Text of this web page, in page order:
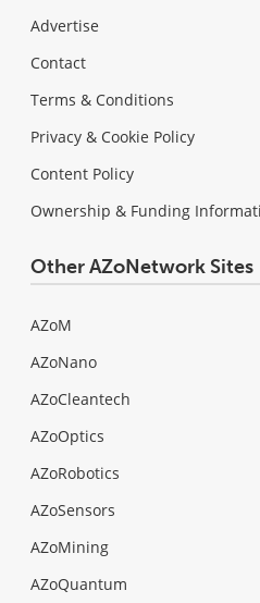
Advertise
Contact
Terms & Conditions
Privacy & Cookie Policy
Content Policy
Ownership & Funding
Other AZoNetwork Sites
AZoM
AZoNano
AZoCleantech
AZoOptics
AZoRobotics
AZoSensors
AZoMining
AZoQuantum